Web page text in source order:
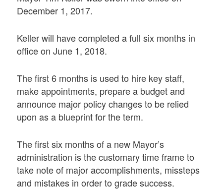
December 1, 2017.
Keller will have completed a full six months in
office on June 1, 2018.
The first 6 months is used to hire key staff,
make appointments, prepare a budget and
announce major policy changes to be relied
upon as a blueprint for the term.
The first six months of a new Mayor’s
administration is the customary time frame to
take note of major accomplishments, missteps
and mistakes in order to grade success.